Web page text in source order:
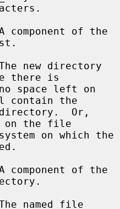
there is
contain the
on the file